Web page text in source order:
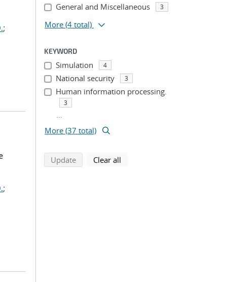
;
;
General and Miscellaneous 3
More (4 total)
KEYWORD
Simulation 4
National security 3
Human information processing.
3
...
More (37 total)
Updatesearch using selected filters
Clear all